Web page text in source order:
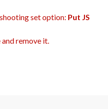
set option: Put JS
remove it.